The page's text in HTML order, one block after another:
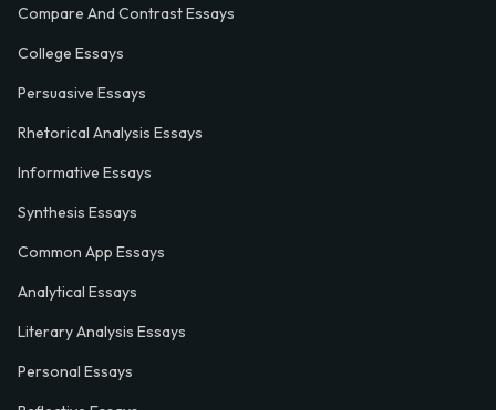
Compare And Contrast Essays
College Essays
Persuasive Essays
Rhetorical Analysis Essays
Informative Essays
Synthesis Essays
Common App Essays
Analytical Essays
Literary Analysis Essays
Personal Essays